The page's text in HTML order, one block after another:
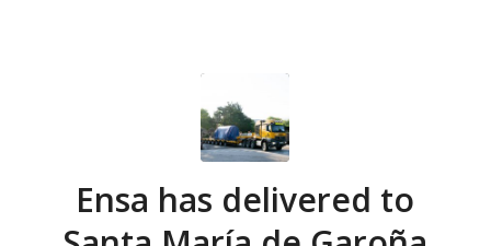
Ensa has delivered to